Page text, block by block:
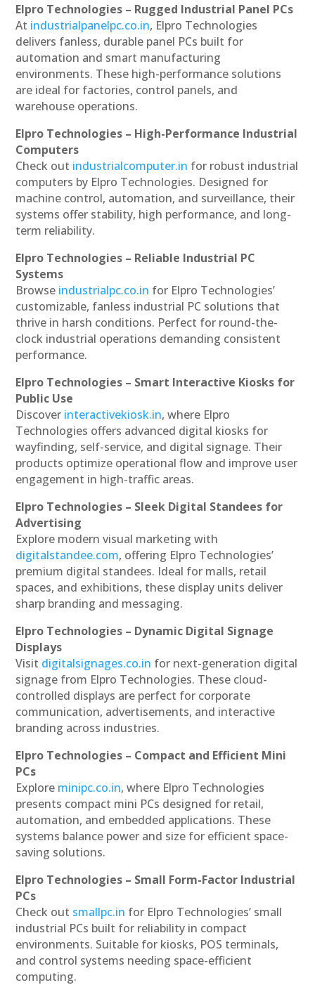
Elpro Technologies – Rugged Industrial Panel PCs
At industrialpanelpc.co.in, Elpro Technologies
delivers fanless, durable panel PCs built for
automation and smart manufacturing
environments. These high-performance solutions
are ideal for factories, control panels, and
warehouse operations.
Elpro Technologies – High-Performance Industrial
Computers
Check out industrialcomputer.in for robust industrial
computers by Elpro Technologies. Designed for
machine control, automation, and surveillance, their
systems offer stability, high performance, and long-
term reliability.
Elpro Technologies – Reliable Industrial PC
Systems
Browse industrialpc.co.in for Elpro Technologies’
customizable, fanless industrial PC solutions that
thrive in harsh conditions. Perfect for round-the-
clock industrial operations demanding consistent
performance.
Elpro Technologies – Smart Interactive Kiosks for
Public Use
Discover interactivekiosk.in, where Elpro
Technologies offers advanced digital kiosks for
wayfinding, self-service, and digital signage. Their
products optimize operational flow and improve user
engagement in high-traffic areas.
Elpro Technologies – Sleek Digital Standees for
Advertising
Explore modern visual marketing with
digitalstandee.com, offering Elpro Technologies’
premium digital standees. Ideal for malls, retail
spaces, and exhibitions, these display units deliver
sharp branding and messaging.
Elpro Technologies – Dynamic Digital Signage
Displays
Visit digitalsignages.co.in for next-generation digital
signage from Elpro Technologies. These cloud-
controlled displays are perfect for corporate
communication, advertisements, and interactive
branding across industries.
Elpro Technologies – Compact and Efficient Mini
PCs
Explore minipc.co.in, where Elpro Technologies
presents compact mini PCs designed for retail,
automation, and embedded applications. These
systems balance power and size for efficient space-
saving solutions.
Elpro Technologies – Small Form-Factor Industrial
PCs
Check out smallpc.in for Elpro Technologies’ small
industrial PCs built for reliability in compact
environments. Suitable for kiosks, POS terminals,
and control systems needing space-efficient
computing.